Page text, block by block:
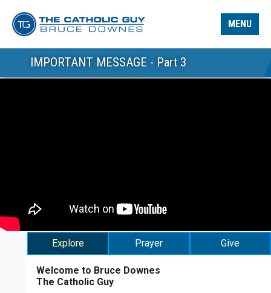
MENU
IMPORTANT MESSAGE - Part 3
Explore Prayer Give
Welcome to Bruce Downes
The Catholic Guy
Please Note:If you order the physical copy of How to
Pray with Holy Spirit Power, your receipt will include a